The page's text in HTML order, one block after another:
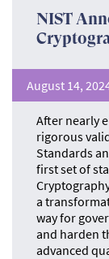
NIST
August 14,
After nearly
rigorous
Standards
first set of
a
way for
and harden
advanced